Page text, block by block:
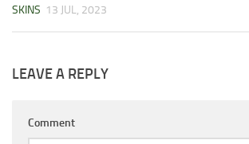
SKINS 13 JUL, 2023
LEAVE A REPLY
Comment